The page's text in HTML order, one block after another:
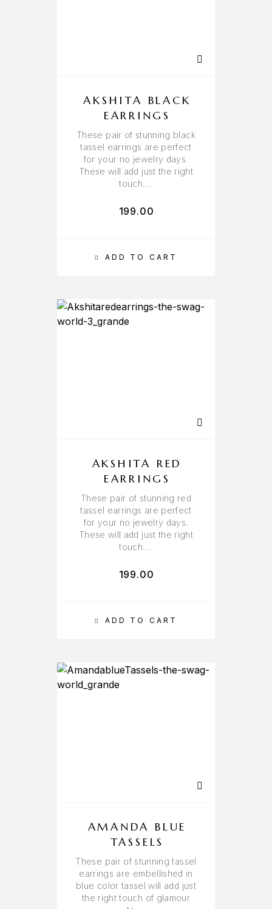
ADD TO CART
AKSHITA BLACK
EARRINGS
These pair of stunning black
tassel earrings are perfect
for your no jewelry days.
These will add just the right
touch….
199.00
ADD TO CART
AKSHITA RED
EARRINGS
These pair of stunning red
tassel earrings are perfect
for your no jewelry days.
These will add just the right
touch….
199.00
AMANDA BLUE
TASSELS
These pair of stunning tassel
earrings are embellished in
blue color tassel will add just
the right touch of glamour